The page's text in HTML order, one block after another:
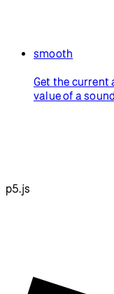
smooth
Get the current
value of a
p5.js